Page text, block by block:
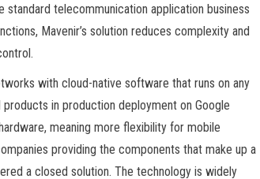
standard telecommunication application business
Mavenir’s solution reduces complexity and
with cloud-native software that runs on any
in production deployment on Google
meaning more flexibility for mobile
providing the components that make up a
a closed solution. The technology is widely